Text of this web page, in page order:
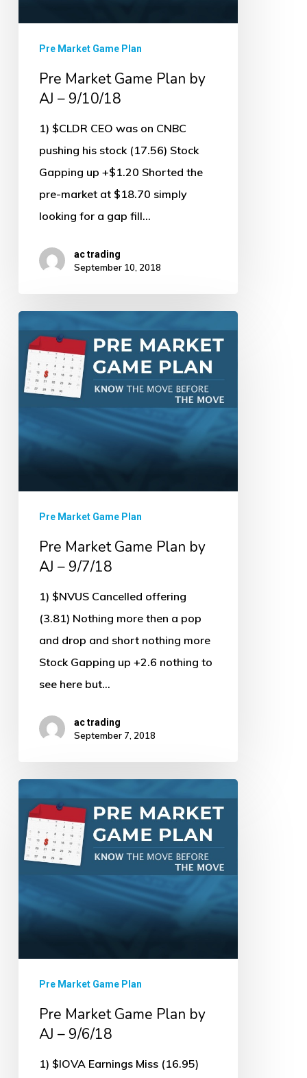
Pre Market Game Plan
Pre Market Game Plan by
AJ – 9/10/18
1) $CLDR CEO was on CNBC
pushing his stock (17.56) Stock
Gapping up +$1.20 Shorted the
pre-market at $18.70 simply
looking for a gap fill…
ac trading
September 10, 2018
Market
Game
Plan
Pre Market Game Plan
Pre Market Game Plan by
AJ – 9/7/18
1) $NVUS Cancelled offering
(3.81) Nothing more then a pop
and drop and short nothing more
Stock Gapping up +2.6 nothing to
see here but…
ac trading
September 7, 2018
Market
Game
Plan
Pre Market Game Plan
Pre Market Game Plan by
AJ – 9/6/18
1) $IOVA Earnings Miss (16.95)